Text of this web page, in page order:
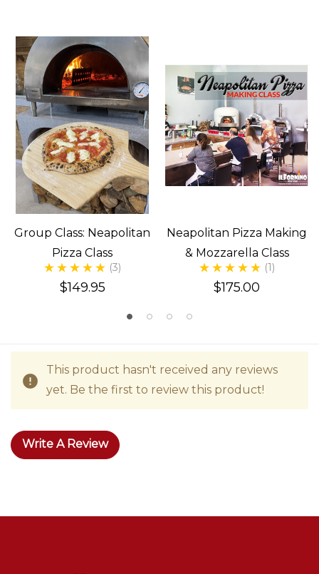
Group Class: Neapolitan
Pizza Class
(3)
$149.95
Neapolitan Pizza Making
& Mozzarella Class
(1)
$175.00
This product hasn't received any reviews
yet. Be the first to review this product!
Write A Review